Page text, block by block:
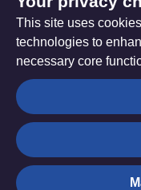
The
Hub
© Trustees for
Church Registered
This site uses
technologies to
necessary core